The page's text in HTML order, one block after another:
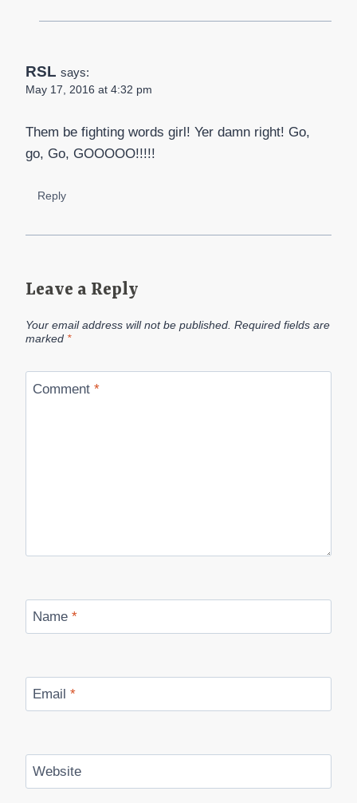
RSL says:
May 17, 2016 at 4:32 pm
Them be fighting words girl! Yer damn right! Go,
go, Go, GOOOOO!!!!!
Reply
Leave a Reply
Your email address will not be published. Required fields are
marked *
Comment *
Name *
Email *
Website